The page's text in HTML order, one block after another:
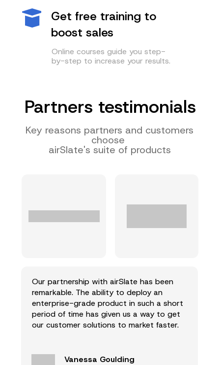
Get free training to
boost sales
Online courses guide you step-
by-step to increase your results.
Partners testimonials
Key reasons partners and customers
choose
airSlate's suite of products
Our partnership with airSlate has been
remarkable. The ability to deploy an
enterprise-grade product in such a short
period of time has given us a way to get
our customer solutions to market faster.
Vanessa Goulding